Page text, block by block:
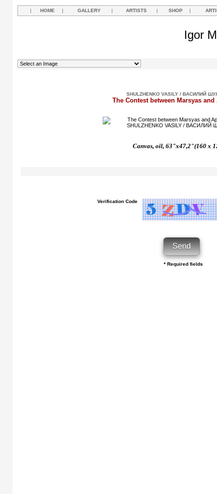
| HOME | GALLERY | ARTISTS | SHOP |
Igor
SHULZHENKO VASILY / ВАСИЛИЙ
The Contest between Marsyas
Canvas, oil, 63"x47,2"(160 x
Verification Code
* Required fields